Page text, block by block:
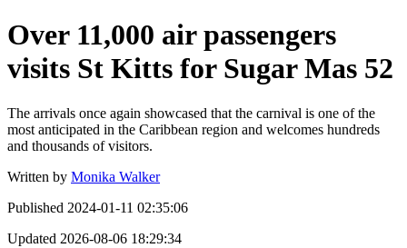
Over 11,000 air passengers
visits St Kitts for Sugar Mas 52
The arrivals once again showcased that the carnival is one of the
most anticipated in the Caribbean region and welcomes hundreds
and thousands of visitors.
Written by Monika Walker
Published 2024-01-11 02:35:06
Updated 2026-08-06 18:29:34